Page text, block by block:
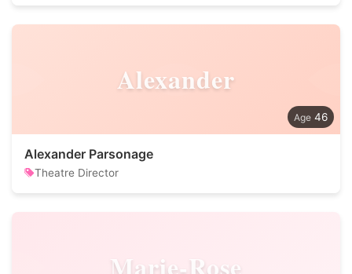
Alexander
46
Alexander Parsonage
Theatre Director
Marie-Rose